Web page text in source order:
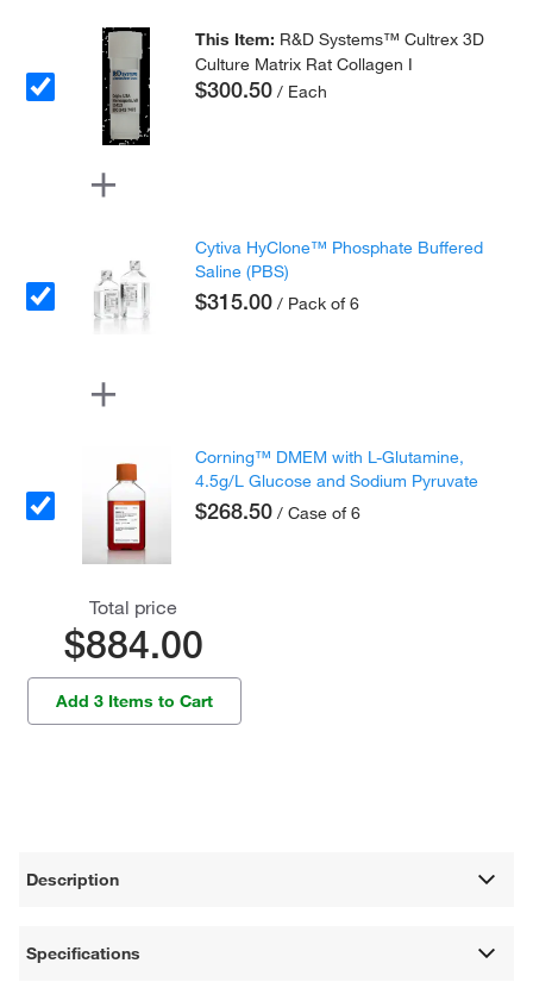
This Item: R&D Systems™ Cultrex 3D
Culture Matrix Rat Collagen I
$300.50 / Each
Cytiva HyClone™ Phosphate Buffered
Saline (PBS)
$315.00 / Pack of 6
Corning™ DMEM with L-Glutamine,
4.5g/L Glucose and Sodium Pyruvate
$268.50 / Case of 6
Total price
$884.00
Add 3 Items to Cart
Description
Specifications